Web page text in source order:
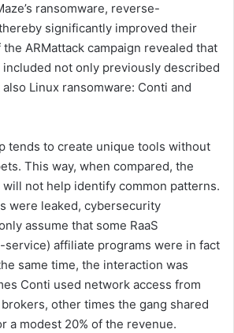
ransomware, reverse-
significantly improved their
ARMattack campaign revealed that
included not only previously described
Linux ransomware: Conti and
tends to create unique tools without
This way, when compared, the
not help identify common patterns.
were leaked, cybersecurity
assume that some RaaS
service) affiliate programs were in fact
same time, the interaction was
Conti used network access from
other times the gang shared
a modest 20% of the revenue.